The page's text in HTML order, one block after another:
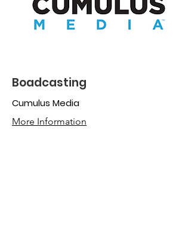
Boadcasting
Cumulus Media
More Information